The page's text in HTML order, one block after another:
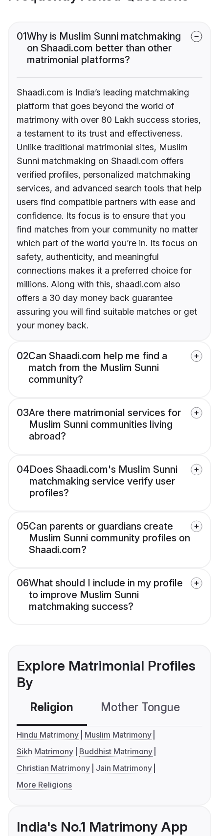
01Why is Muslim Sunni matchmaking
on Shaadi.com better than other
matrimonial platforms?
Shaadi.com is India’s leading matchmaking
platform that goes beyond the world of
matrimony with over 80 Lakh success stories,
a testament to its trust and effectiveness.
Unlike traditional matrimonial sites, Muslim
Sunni matchmaking on Shaadi.com offers
verified profiles, personalized matchmaking
services, and advanced search tools that help
users find compatible partners with ease and
confidence. Its focus is to ensure that you
find matches from your community no matter
which part of the world you’re in. Its focus on
safety, authenticity, and meaningful
connections makes it a preferred choice for
millions. Along with this, shaadi.com also
offers a 30 day money back guarantee
assuring you will find suitable matches or get
your money back.
02Can Shaadi.com help me find a
match from the Muslim Sunni
community?
03Are there matrimonial services for
Muslim Sunni communities living
abroad?
04Does Shaadi.com's Muslim Sunni
matchmaking service verify user
profiles?
05Can parents or guardians create
Muslim Sunni community profiles on
Shaadi.com?
06What should I include in my profile
to improve Muslim Sunni
matchmaking success?
Explore Matrimonial Profiles
By
Religion Mother Tongue
Hindu Matrimony
Muslim Matrimony
Sikh Matrimony
Buddhist Matrimony
Christian Matrimony
Jain Matrimony
More Religions
India's No.1 Matrimony App